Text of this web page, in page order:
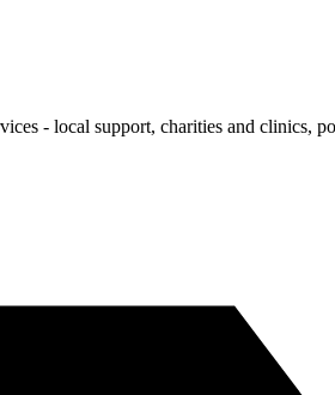
- local support, charities and clinics,